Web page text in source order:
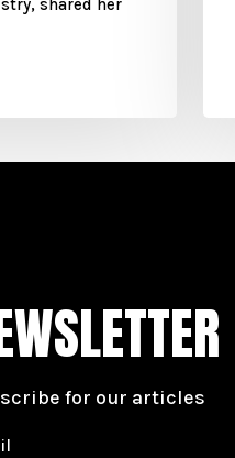
shared her
for our articles